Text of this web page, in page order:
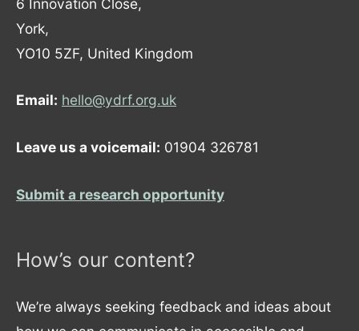
York,
YO10 5ZF, United Kingdom
Email: hello@ydrf.org.uk
Leave us a voicemail: 01904 326781
Submit a research opportunity
How’s our content?
We’re always seeking feedback and ideas about